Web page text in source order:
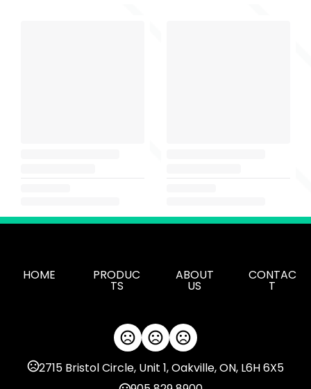
HOME PRODUC
TS
ABOUT
US
CONTAC
T
2715 Bristol Circle, Unit 1, Oakville, ON, L6H 6X5